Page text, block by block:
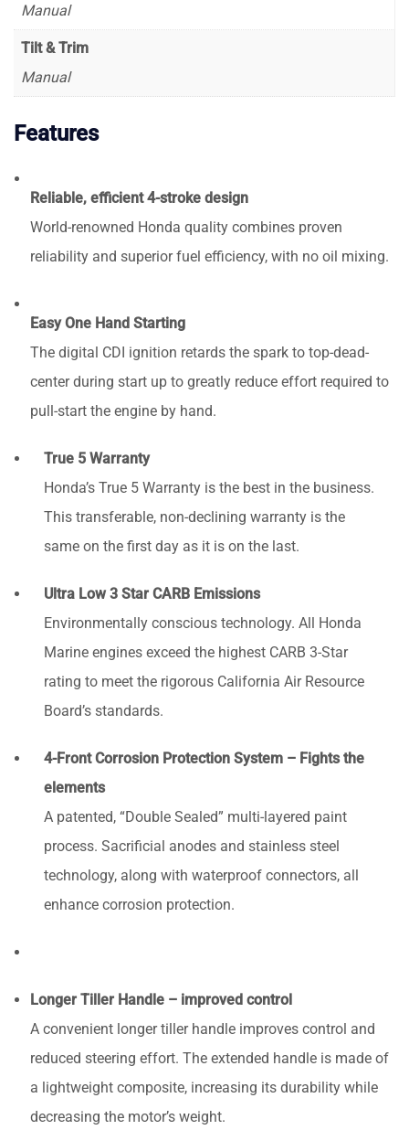
Manual
Tilt & Trim
Manual
Features
Reliable, efficient 4-stroke design
World-renowned Honda quality combines proven
reliability and superior fuel efficiency, with no oil mixing.
Easy One Hand Starting
The digital CDI ignition retards the spark to top-dead-
center during start up to greatly reduce effort required to
pull-start the engine by hand.
True 5 Warranty
Honda’s True 5 Warranty is the best in the business.
This transferable, non-declining warranty is the
same on the first day as it is on the last.
Ultra Low 3 Star CARB Emissions
Environmentally conscious technology. All Honda
Marine engines exceed the highest CARB 3-Star
rating to meet the rigorous California Air Resource
Board’s standards.
4-Front Corrosion Protection System – Fights the
elements
A patented, “Double Sealed” multi-layered paint
process. Sacrificial anodes and stainless steel
technology, along with waterproof connectors, all
enhance corrosion protection.
Longer Tiller Handle – improved control
A convenient longer tiller handle improves control and
reduced steering effort. The extended handle is made of
a lightweight composite, increasing its durability while
decreasing the motor’s weight.